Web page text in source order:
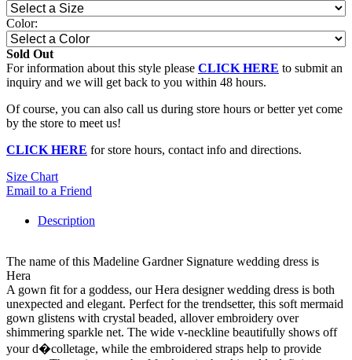
Color:
Sold Out
For information about this style please CLICK HERE to submit an
inquiry and we will get back to you within 48 hours.
Of course, you can also call us during store hours or better yet come
by the store to meet us!
CLICK HERE for store hours, contact info and directions.
Size Chart
Email to a Friend
Description
The name of this Madeline Gardner Signature wedding dress is
Hera
A gown fit for a goddess, our Hera designer wedding dress is both
unexpected and elegant. Perfect for the trendsetter, this soft mermaid
gown glistens with crystal beaded, allover embroidery over
shimmering sparkle net. The wide v-neckline beautifully shows off
your d�colletage, while the embroidered straps help to provide